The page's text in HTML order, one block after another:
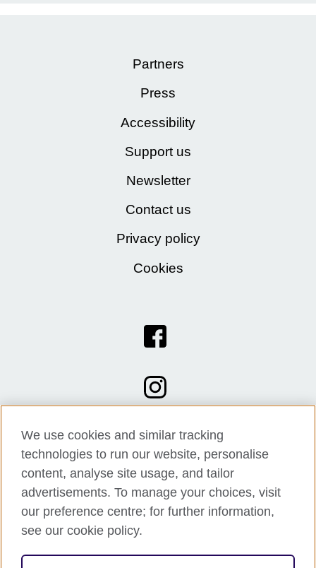
Partners
Press
Accessibility
Support us
Newsletter
Contact us
Privacy policy
Cookies
We use cookies and similar tracking
technologies to run our website, personalise
content, analyse site usage, and tailor
advertisements. To manage your choices, visit
our preference centre; for further information,
see our cookie policy.